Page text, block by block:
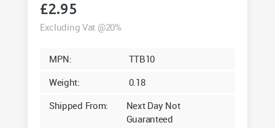
£2.95
Excluding Vat @20%
MPN:
TTB10
Weight:
0.18
Shipped From:
Next Day Not
Guaranteed